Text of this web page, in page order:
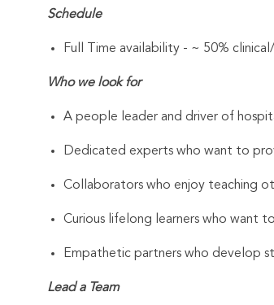
Schedule
Full Time availability - ~ 50%
Who we look for
A people leader and driver of
Dedicated experts who want to
Collaborators who enjoy teaching
Curious lifelong learners who want
Empathetic partners who develop
Lead a Team